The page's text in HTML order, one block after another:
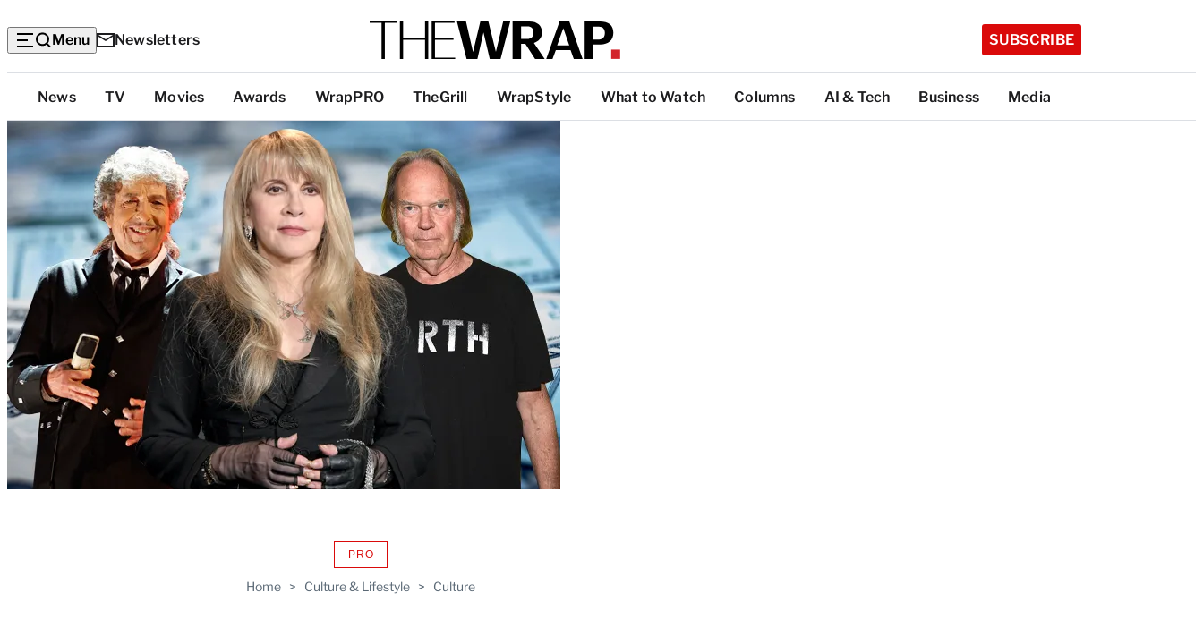
Menu Newsletters SUBSCRIBE
Top
Categories
News TV Movies Awards WrapPRO TheGrill WrapStyle What to Watch Columns AI & Tech Business Media
Home > Culture & Lifestyle > Culture
PROAVAILABLE
WRAPPRO